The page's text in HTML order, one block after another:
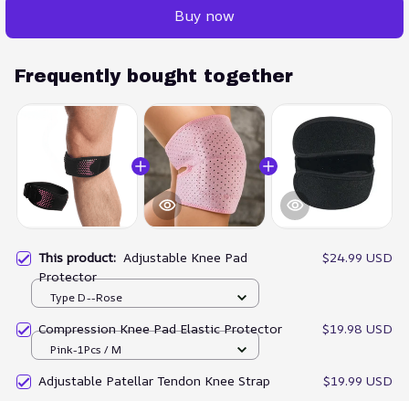
Buy now
Frequently bought together
This product: Adjustable Knee Pad
Protector
$24.99 USD
Type D--Rose
Compression Knee Pad Elastic Protector $19.98 USD
Pink-1Pcs / M
Adjustable Patellar Tendon Knee Strap $19.99 USD